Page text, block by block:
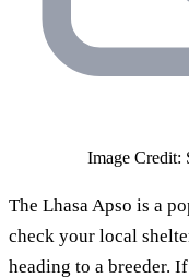
Image Credit:
The Lhasa Apso is a
check your local
heading to a breeder.